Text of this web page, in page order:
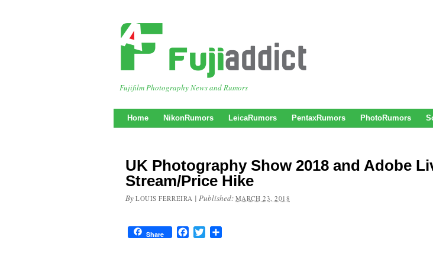
Fujifilm Photography News and Rumors
Home NikonRumors LeicaRumors PentaxRumors PhotoRumors
UK Photography Show 2018 and Adobe
Stream/Price Hike
By LOUIS FERREIRA | Published: MARCH 23, 2018
Share FacebookTwitter